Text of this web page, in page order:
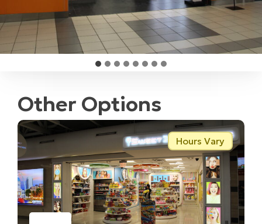
Other Options
Hours Vary